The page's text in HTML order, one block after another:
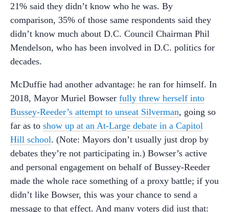
21% said they didn’t know who he was. By
comparison, 35% of those same respondents said they
didn’t know much about D.C. Council Chairman Phil
Mendelson, who has been involved in D.C. politics for
decades.
McDuffie had another advantage: he ran for himself. In
2018, Mayor Muriel Bowser fully threw herself into
Bussey-Reeder’s attempt to unseat Silverman, going so
far as to show up at an At-Large debate in a Capitol
Hill school. (Note: Mayors don’t usually just drop by
debates they’re not participating in.) Bowser’s active
and personal engagement on behalf of Bussey-Reeder
made the whole race something of a proxy battle; if you
didn’t like Bowser, this was your chance to send a
message to that effect. And many voters did just that: